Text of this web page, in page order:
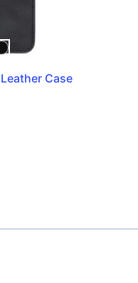
Case
product